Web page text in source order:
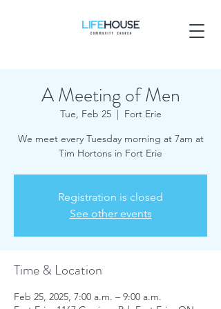
A Meeting of Men
Tue, Feb 25
  |
Fort Erie
We meet every Tuesday morning at 7am at
Tim Hortons in Fort Erie
Registration is closed
See other events
Time & Location
Feb 25, 2025, 7:00 a.m. – 9:00 a.m.